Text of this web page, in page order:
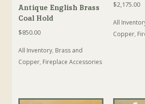
Antique English Brass
Coal Hold
$850.00
All Inventory, Brass and
Copper, Fireplace Accessories
$2,175.00
All
Copper,